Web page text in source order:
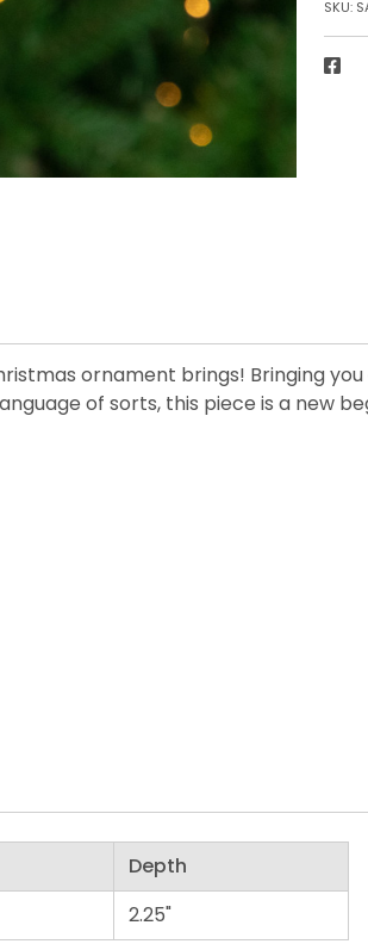
SKU:
ornament brings! Bringing
of sorts, this piece is a new
Depth
2.25"